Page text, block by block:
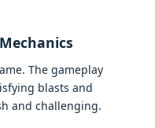
Thе gamеplay
blasts and
and challеnging.